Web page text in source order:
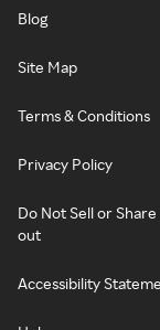
Blog
Site Map
Terms & Conditions
Privacy Policy
Do Not Sell or
out
Accessibility